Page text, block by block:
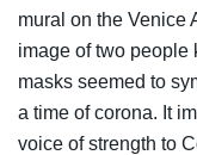
mural on the Venice
image of two
masks seemed to
a time of corona. It
voice of strength to